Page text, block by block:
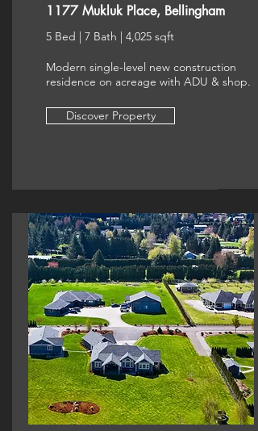
1177 Mukluk Place, Bellingham
5 Bed | 7 Bath | 4,025 sqft
Modern single-level new construction
residence on acreage with ADU & shop.
Discover Property